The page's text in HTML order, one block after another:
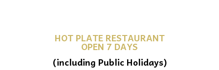
HOT PLATE RESTAURANT
OPEN 7 DAYS
(including Public Holidays)